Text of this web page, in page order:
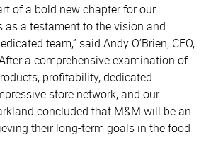
of a bold new chapter for our
a testament to the vision and
team,” said Andy O’Brien, CEO,
a comprehensive examination of
profitability, dedicated
store network, and our
concluded that M&M will be an
their long-term goals in the food